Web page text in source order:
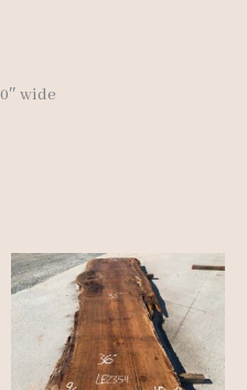
wide